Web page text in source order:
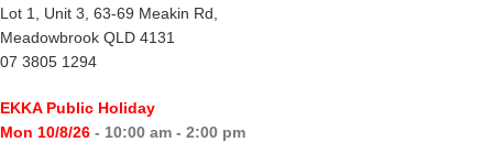
Lot 1, Unit 3, 63-69 Meakin Rd,
Meadowbrook QLD 4131
07 3805 1294
EKKA Public Holiday
Mon 10/8/26 - 10:00 am - 2:00 pm